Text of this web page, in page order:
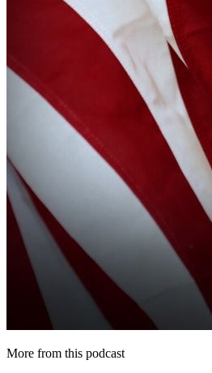
More from this podcast